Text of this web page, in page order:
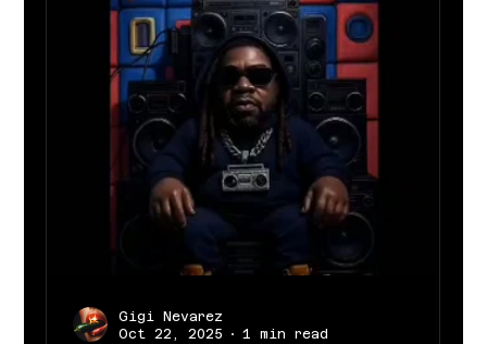
Gigi Nevarez
Oct 22, 2025
1 min read